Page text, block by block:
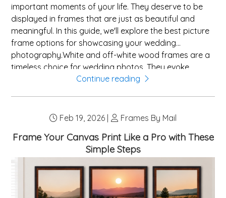
important moments of your life. They deserve to be
displayed in frames that are just as beautiful and
meaningful. In this guide, we'll explore the best picture
frame options for showcasing your wedding
photography.White and off-white wood frames are a
timeless choice for wedding photos. They evoke
elegance and romance, complementing the whites
cohesive, elegant presentation.For a touch of luxury,
These frames reference traditional fine art framing
and lend a sense of grandeur to your wedding
portraits. They work especially well for formal portra...
Continue reading
Feb 19, 2026 | Frames By Mail
Frame Your Canvas Print Like a Pro with These
Simple Steps